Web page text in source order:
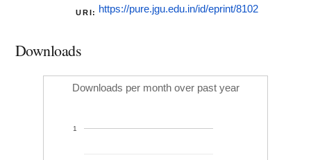
URI: https://pure.jgu.edu.in/id/eprint/8102
Downloads
Downloads per month over past year
1